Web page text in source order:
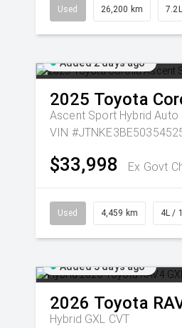
Used 26,200 km
Added 2 days ago
2025 Toyota
Ascent Sport Hybrid Auto
VIN
$33,998 Ex Govt
Used 4,459 km 4L /
Added 3 days ago
2026 Toyota
Hybrid GXL CVT